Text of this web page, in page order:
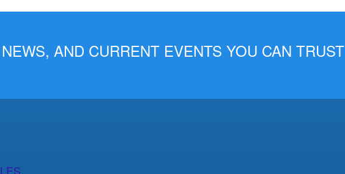
AND CURRENT EVENTS YOU CAN TRUST